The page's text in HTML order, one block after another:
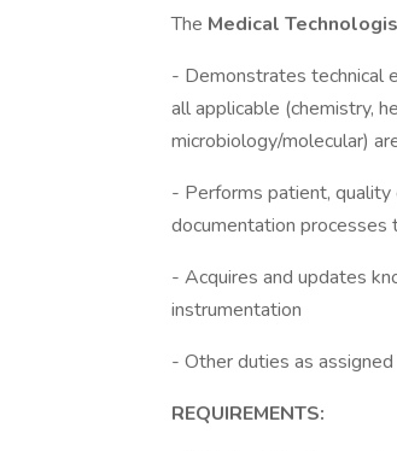
The Medical
- Demonstrates technical
all applicable (chemistry,
microbiology/molecular)
- Performs patient, quality
documentation processes
- Acquires and updates
instrumentation
- Other duties as assigned
REQUIREMENTS: